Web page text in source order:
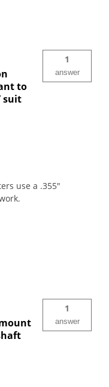
to
suit
1
answer
use a .355"
1
answer